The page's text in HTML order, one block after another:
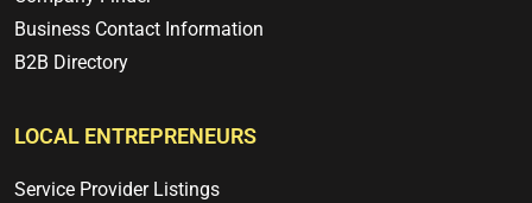
Business Contact Information
B2B Directory
LOCAL ENTREPRENEURS
Service Provider Listings